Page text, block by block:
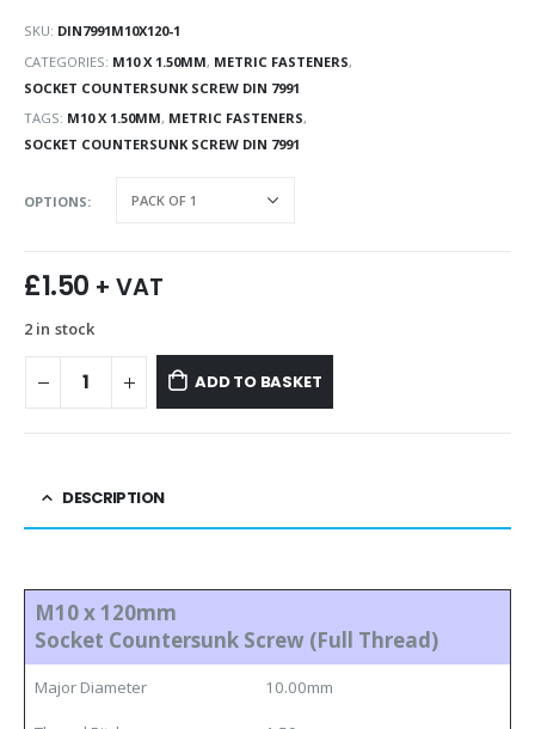
SKU: DIN7991M10X120-1
CATEGORIES: M10 X 1.50MM, METRIC FASTENERS,
SOCKET COUNTERSUNK SCREW DIN 7991
TAGS: M10 X 1.50MM, METRIC FASTENERS,
SOCKET COUNTERSUNK SCREW DIN 7991
OPTIONS
£1.50 + VAT
2 in stock
ADD TO BASKET
DESCRIPTION
M10 x 120mm
Socket Countersunk Screw (Full Thread)
Major Diameter 10.00mm